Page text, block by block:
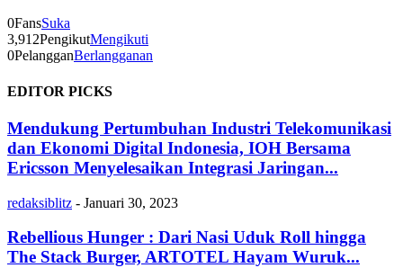
0FansSuka
3,912PengikutMengikuti
0PelangganBerlangganan
EDITOR PICKS
Mendukung Pertumbuhan Industri Telekomunikasi
dan Ekonomi Digital Indonesia, IOH Bersama
Ericsson Menyelesaikan Integrasi Jaringan...
redaksiblitz - Januari 30, 2023
Rebellious Hunger : Dari Nasi Uduk Roll hingga
The Stack Burger, ARTOTEL Hayam Wuruk...